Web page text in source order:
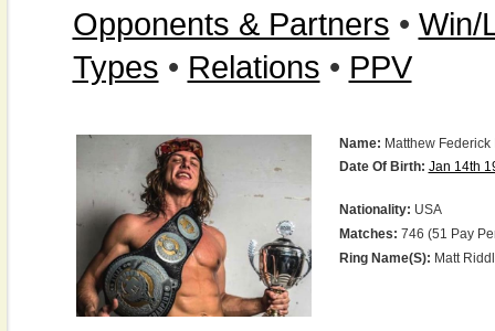
Opponents & Partners • Win/
Types • Relations • PPV
Name: Matthew Federick
Date Of Birth: Jan 14th
Nationality: USA
Matches: 746 (51 Pay
Ring Name(s): Matt